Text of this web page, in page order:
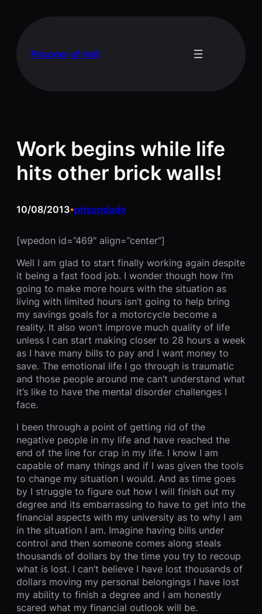
Prisoner of Hell
Work begins while life
hits other brick walls!
10/08/2013•prisondude
[wpedon id=”469″ align=”center”]
Well I am glad to start finally working again despite
it being a fast food job. I wonder though how I’m
going to make more hours with the situation as
living with limited hours isn’t going to help bring
my savings goals for a motorcycle become a
reality. It also won’t improve much quality of life
unless I can start making closer to 28 hours a week
as I have many bills to pay and I want money to
save. The emotional life I go through is traumatic
and those people around me can’t understand what
it’s like to have the mental disorder challenges I
face.
I been through a point of getting rid of the
negative people in my life and have reached the
end of the line for crap in my life. I know I am
capable of many things and if I was given the tools
to change my situation I would. And as time goes
by I struggle to figure out how I will finish out my
degree and its embarrassing to have to get into the
financial aspects with my university as to why I am
in the situation I am. Imagine having bills under
control and then someone comes along steals
thousands of dollars by the time you try to recoup
what is lost. I can’t believe I have lost thousands of
dollars moving my personal belongings I have lost
my ability to finish a degree and I am honestly
scared what my financial outlook will be.